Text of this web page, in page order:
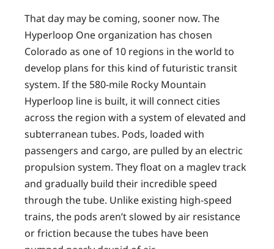
That day may be coming, sooner now. The
Hyperloop One organization has chosen
Colorado as one of 10 regions in the world to
develop plans for this kind of futuristic transit
system. If the 580-mile Rocky Mountain
Hyperloop line is built, it will connect cities
across the region with a system of elevated and
subterranean tubes. Pods, loaded with
passengers and cargo, are pulled by an electric
propulsion system. They float on a maglev track
and gradually build their incredible speed
through the tube. Unlike existing high-speed
trains, the pods aren’t slowed by air resistance
or friction because the tubes have been